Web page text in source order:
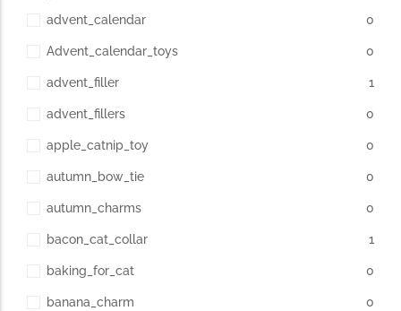
advent_calendar 0
Advent_calendar_toys 0
advent_filler 1
advent_fillers 0
apple_catnip_toy 0
autumn_bow_tie 0
autumn_charms 0
bacon_cat_collar 1
baking_for_cat 0
banana_charm 0